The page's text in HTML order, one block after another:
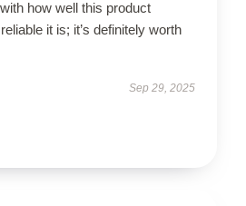
how well this product
it is; it’s definitely worth
Sep 29, 2025